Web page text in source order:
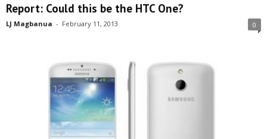
Report: Could this be the HTC One?
LJ Magbanua - February 11, 2013 0